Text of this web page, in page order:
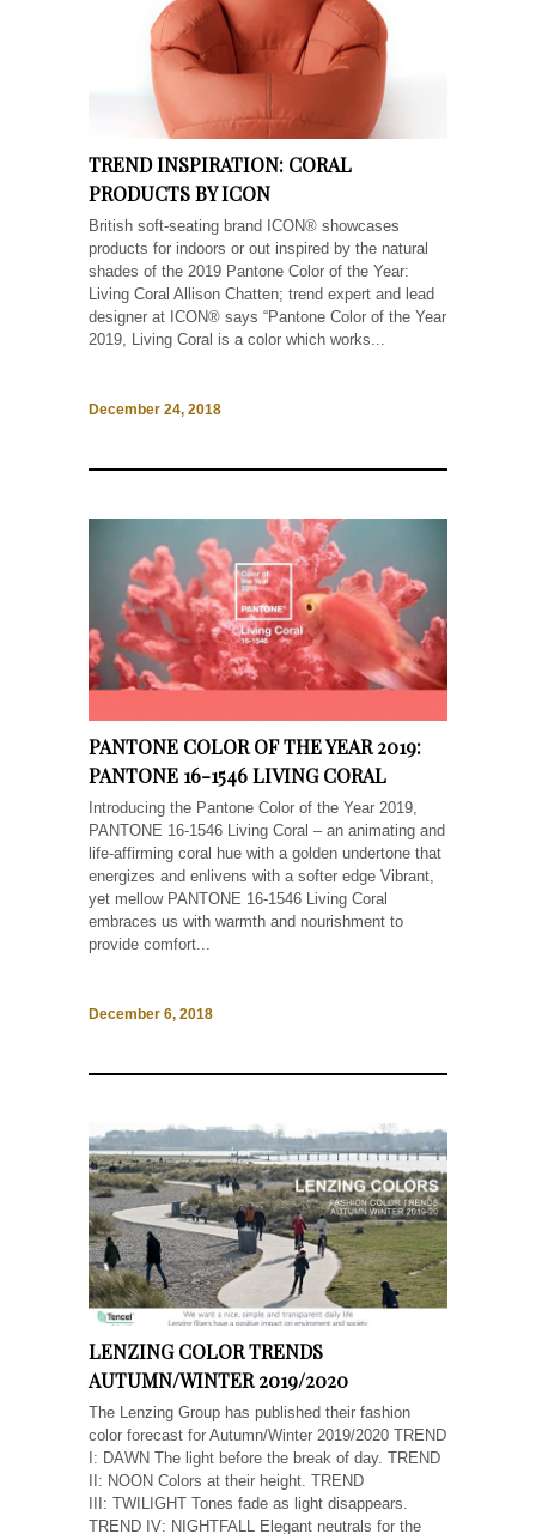
TREND INSPIRATION: CORAL
PRODUCTS BY ICON
British soft-seating brand ICON® showcases
products for indoors or out inspired by the natural
shades of the 2019 Pantone Color of the Year:
Living Coral Allison Chatten; trend expert and lead
designer at ICON® says “Pantone Color of the Year
2019, Living Coral is a color which works...
December 24, 2018
PANTONE COLOR OF THE YEAR 2019:
PANTONE 16-1546 LIVING CORAL
Introducing the Pantone Color of the Year 2019,
PANTONE 16-1546 Living Coral – an animating and
life-affirming coral hue with a golden undertone that
energizes and enlivens with a softer edge Vibrant,
yet mellow PANTONE 16-1546 Living Coral
embraces us with warmth and nourishment to
provide comfort...
December 6, 2018
LENZING COLOR TRENDS
AUTUMN/WINTER 2019/2020
The Lenzing Group has published their fashion
color forecast for Autumn/Winter 2019/2020 TREND
I: DAWN The light before the break of day. TREND
II: NOON Colors at their height. TREND
III: TWILIGHT Tones fade as light disappears.
TREND IV: NIGHTFALL Elegant neutrals for the